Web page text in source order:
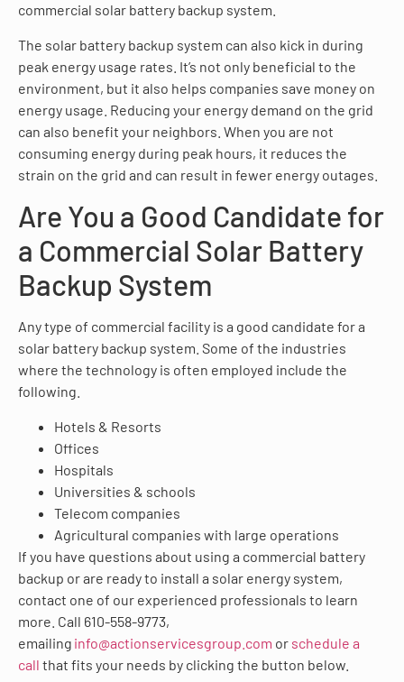
commercial solar battery backup system.
The solar battery backup system can also kick in during
peak energy usage rates. It’s not only beneficial to the
environment, but it also helps companies save money on
energy usage. Reducing your energy demand on the grid
can also benefit your neighbors. When you are not
consuming energy during peak hours, it reduces the
strain on the grid and can result in fewer energy outages.
Are You a Good Candidate for
a Commercial Solar Battery
Backup System
Any type of commercial facility is a good candidate for a
solar battery backup system. Some of the industries
where the technology is often employed include the
following.
Hotels & Resorts
Offices
Hospitals
Universities & schools
Telecom companies
Agricultural companies with large operations
If you have questions about using a commercial battery
backup or are ready to install a solar energy system,
contact one of our experienced professionals to learn
more. Call 610-558-9773,
emailing info@actionservicesgroup.com or schedule a
call that fits your needs by clicking the button below.